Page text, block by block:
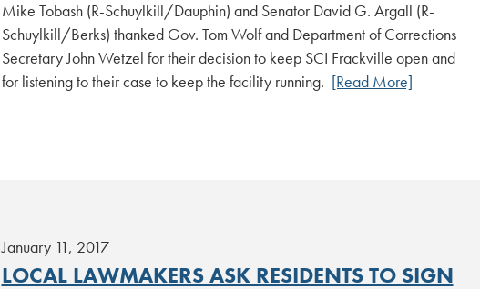
Mike Tobash (R-Schuylkill/Dauphin) and Senator David G. Argall (R-
Schuylkill/Berks) thanked Gov. Tom Wolf and Department of Corrections
Secretary John Wetzel for their decision to keep SCI Frackville open and
for listening to their case to keep the facility running. [Read More]
January 11, 2017
LOCAL LAWMAKERS ASK RESIDENTS TO SIGN